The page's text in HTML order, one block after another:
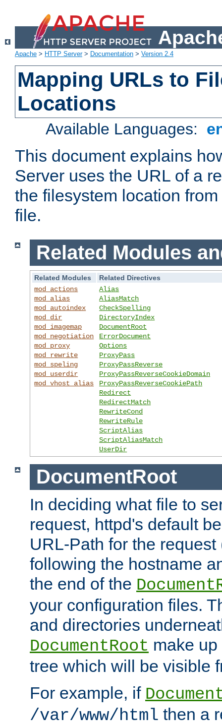
Apache > HTTP Server> Documentation > Version 2.4
Mapping URLs to
Locations
Available Languages:
This document explains
Server uses the URL of a
the filesystem location
file.
Related Modules
Related Modules
Related Directives
mod_actions
mod_alias
mod_autoindex
mod_dir
mod_imagemap
mod_negotiation
mod_proxy
mod_rewrite
mod_speling
mod_userdir
mod_vhost_alias
Alias
AliasMatch
CheckSpelling
DirectoryIndex
DocumentRoot
ErrorDocument
Options
ProxyPass
ProxyPassReverse
ProxyPassReverseCookieDomain
ProxyPassReverseCookiePath
Redirect
RedirectMatch
RewriteCond
RewriteRule
ScriptAlias
ScriptAliasMatch
UserDir
DocumentRoot
In deciding what file to
request, httpd's default
URL-Path for the
following the hostname
the end of the
your configuration files.
and directories
DocumentRoot make
tree which will be visible
For example, if
/var/www/html then a